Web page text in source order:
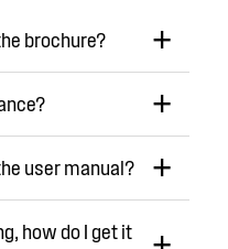
brochure?
user manual?
how do I get it